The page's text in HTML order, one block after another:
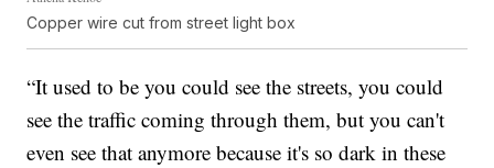
Copper wire cut from street light box
“It used to be you could see the streets, you could
see the traffic coming through them, but you can't
even see that anymore because it's so dark in these